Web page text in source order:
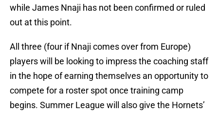
while James Nnaji has not been confirmed or ruled
out at this point.
All three (four if Nnaji comes over from Europe)
players will be looking to impress the coaching staff
in the hope of earning themselves an opportunity to
compete for a roster spot once training camp
begins. Summer League will also give the Hornets’